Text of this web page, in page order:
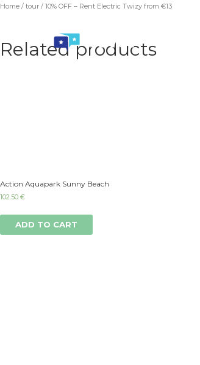
Home / tour / 10% OFF – Rent Electric Twizy from €13
Related products
Action Aquapark Sunny Beach
102.50 €
ADD TO CART